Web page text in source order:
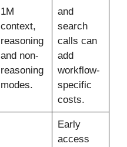
1M
context,
reasoning
and non-
reasoning
modes.
and
search
calls can
add
workflow-
specific
costs.
Early
access